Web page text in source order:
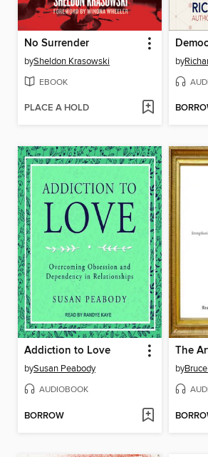
No Surrender
bySheldon Krasowski
EBOOK
PLACE A HOLD
by
Addiction to Love
bySusan Peabody
AUDIOBOOK
BORROW
The
by